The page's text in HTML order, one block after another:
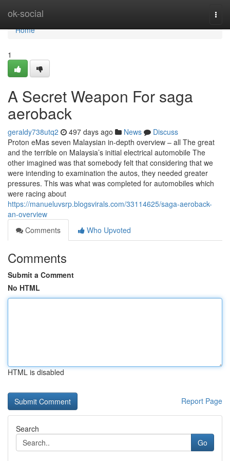
ok-social
Home
Home
1
A Secret Weapon For saga
aeroback
geraldy738utq2 497 days ago News
Discuss
Proton eMas seven Malaysian in-depth overview – all The great
and the terrible on Malaysia’s initial electrical automobile The
other imagined was that somebody felt that considering that we
were intending to examination the autos, they needed greater
pressures. This was what was completed for automobiles which
were racing about
https://manueluvsrp.blogsvirals.com/33114625/saga-aeroback-
an-overview
Comments
Who Upvoted
Comments
Submit a Comment
No HTML
HTML is disabled
Report Page
Search
Go